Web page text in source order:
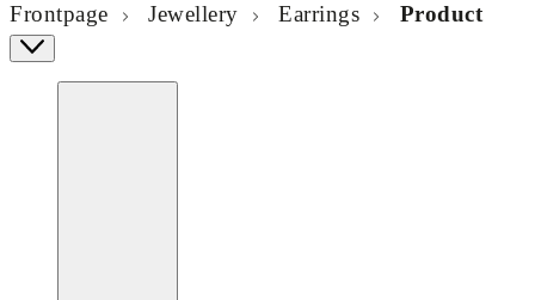
Frontpage Jewellery Earrings Product